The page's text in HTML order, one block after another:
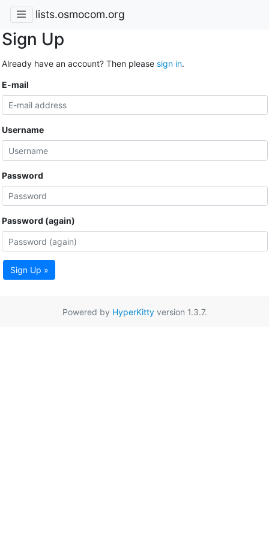
lists.osmocom.org
Sign Up
Already have an account? Then please sign in.
E-mail
Username
Password
Password (again)
Sign Up »
Powered by HyperKittyversion 1.3.7.